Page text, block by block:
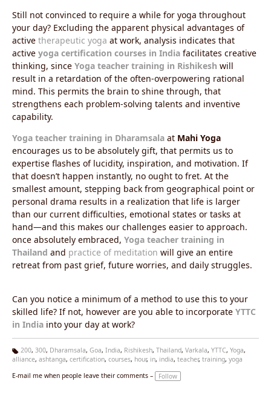
Still not convinced to require a while for yoga throughout
your day? Excluding the apparent physical advantages of
active therapeutic yoga at work, analysis indicates that
active yoga certification courses in India facilitates creative
thinking, since Yoga teacher training in Rishikesh will
result in a retardation of the often-overpowering rational
mind. This permits the brain to shine through, that
strengthens each problem-solving talents and inventive
capability.
Yoga teacher training in Dharamsala at Mahi Yoga
encourages us to be absolutely gift, that permits us to
expertise flashes of lucidity, inspiration, and motivation. If
that doesn’t happen instantly, no ought to fret. At the
smallest amount, stepping back from geographical point or
personal drama results in a realization that life is larger
than our current difficulties, emotional states or tasks at
hand—and this makes our challenges easier to approach.
once absolutely embraced, Yoga teacher training in
Thailand and practice of meditation will give an entire
retreat from past grief, future worries, and daily struggles.
Can you notice a minimum of a method to use this to your
skilled life? If not, however are you able to incorporate YTTC
in India into your day at work?
Ta
s:
200, 300, Dharamsala, Goa, India, Rishikesh, Thailand, Varkala, YTTC, Yoga,
alliance, ashtanga, certification, courses, hour, in, india, teacher, training, yoga
E-mail me when people leave their comments –
Follow